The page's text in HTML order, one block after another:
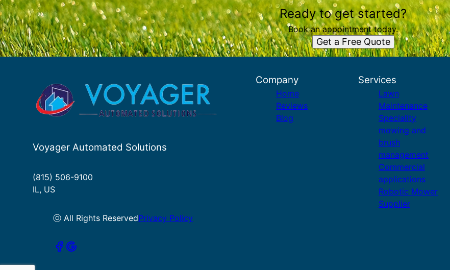
Ready to get started?
Book an appointment today.
Get a Free Quote
Voyager Automated Solutions
(815) 506-9100
IL, US
ⓒ All Rights ReservedPrivacy Policy
Company
Home
Reviews
Blog
Services
Lawn
Maintenance
Speciality
mowing and
brush
management
Commercial
applications
Robotic Mower
Supplier